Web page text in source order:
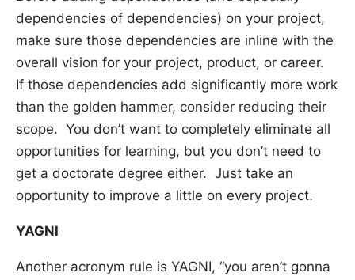
dependencies of dependencies) on your project,
make sure those dependencies are inline with the
overall vision for your project, product, or career.
If those dependencies add significantly more work
than the golden hammer, consider reducing their
scope. You don’t want to completely eliminate all
opportunities for learning, but you don’t need to
get a doctorate degree either. Just take an
opportunity to improve a little on every project.
YAGNI
Another acronym rule is YAGNI, “you aren’t gonna